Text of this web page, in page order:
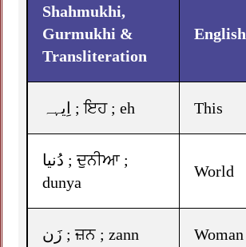
Shahmukhi,
Gurmukhi &
Transliteration
English
اِیہہ ; ਇਹ ; eh This
دُنیا ; ਦੁਨੀਆ ;
dunya
World
زَن ; ਜ਼ਨ ; zann Woman